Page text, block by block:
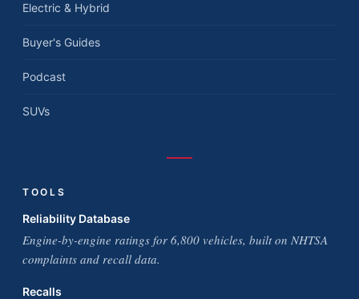
Electric & Hybrid
Buyer's Guides
Podcast
SUVs
TOOLS
Reliability Database
Engine-by-engine ratings for 6,800 vehicles, built on NHTSA
complaints and recall data.
Recalls